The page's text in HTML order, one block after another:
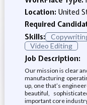
Location: United
Required
Skills:
Video Editing
Job Description:
Our mission is clear
manufacturing
up, one that’s
beautiful,
important core